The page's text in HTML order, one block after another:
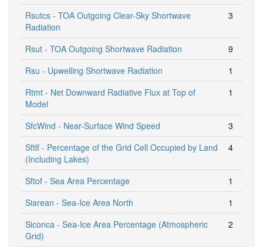
Rsutcs - TOA Outgoing Clear-Sky Shortwave
Radiation
3
Rsut - TOA Outgoing Shortwave Radiation
9
Rsu - Upwelling Shortwave Radiation
1
Rtmt - Net Downward Radiative Flux at Top of
Model
1
SfcWind - Near-Surface Wind Speed
3
Sftlf - Percentage of the Grid Cell Occupied by Land
(Including Lakes)
4
Sftof - Sea Area Percentage
1
Siarean - Sea-Ice Area North
1
Siconca - Sea-Ice Area Percentage (Atmospheric
Grid)
2